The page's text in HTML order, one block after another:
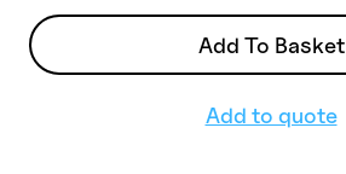
Add To Basket
Add to quote